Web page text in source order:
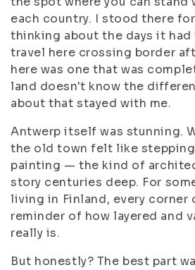
each country. I stood there
thinking about the days it had
travel here crossing border
here was one that was
land doesn't know the
about that stayed with me.
Antwerp itself was stunning.
the old town felt like
painting — the kind of
story centuries deep. For
living in Finland, every corner
reminder of how layered and
really is.
But honestly? The best part